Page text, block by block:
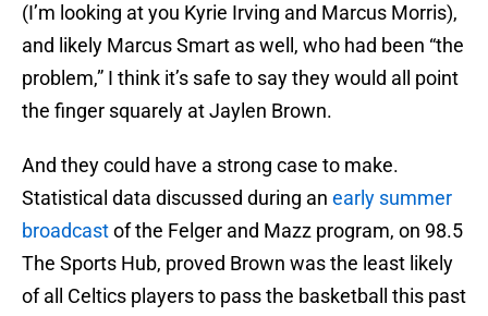
(I’m looking at you Kyrie Irving and Marcus Morris),
and likely Marcus Smart as well, who had been “the
problem,” I think it’s safe to say they would all point
the finger squarely at Jaylen Brown.
And they could have a strong case to make.
Statistical data discussed during an early summer
broadcastof the Felger and Mazz program, on 98.5
The Sports Hub, proved Brown was the least likely
of all Celtics players to pass the basketball this past